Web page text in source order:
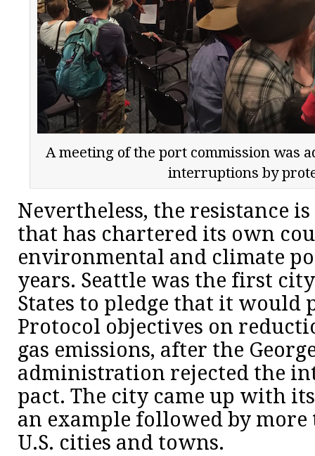
A meeting of the port commission was
interruptions by
Nevertheless, the resistance
that has chartered its own
environmental and climate
years. Seattle was the first
States to pledge that it would
Protocol objectives on
gas emissions, after the
administration rejected the
pact. The city came up with
an example followed by more
U.S. cities and towns.